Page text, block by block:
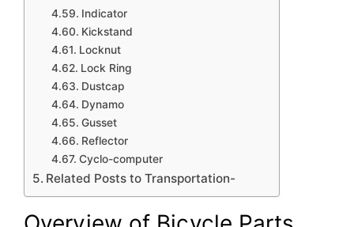
Indicator
Kickstand
Locknut
Lock Ring
Dustcap
Dynamo
Gusset
Reflector
Cyclo-computer
Related Posts to Transportation-